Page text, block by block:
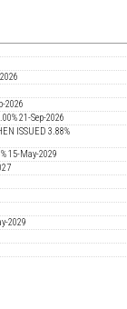
2026
21-Sep-2026
ISSUED 3.88%
15-May-2029
2029